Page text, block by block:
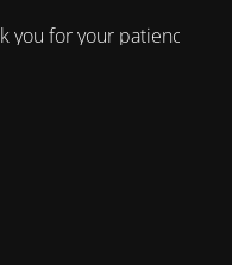
you for your patience!